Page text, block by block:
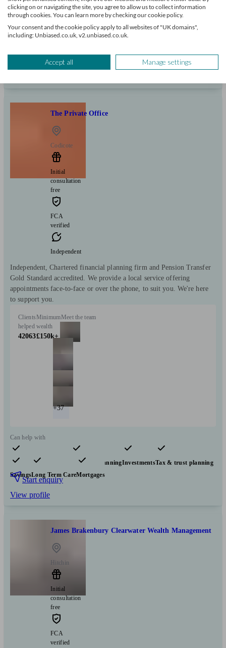
+7
Can help with
Financial planningInvestmentsSavings
Start enquiry
The Private Office
Codicote
Initial
consultation
free
FCA
verified
Independent
Independent, Chartered financial planning firm and Pension Transfer
Gold Standard accredited. We provide a local service offering
appointments face-to-face or over the phone, to suit you. We're here
to support you.
Clients
helped
42063
Minimum
wealth
£150k+
Meet the team
+37
Can help with
Pensions & retirement Financial planningInvestmentsTax & trust planning
SavingsLong Term CareMortgages
Start enquiry
View profile
James Brakenbury Clearwater Wealth Management
Hitchin
Initial
consultation
free
FCA
verified
clicking on or navigating the site, you agree to allow us to collect information
through cookies. You can learn more by checking our cookie policy.
Your consent and the cookie policy apply to all websites of "UK domains",
including: Unbiased.co.uk, v2.unbiased.co.uk.
Accept all Manage settings